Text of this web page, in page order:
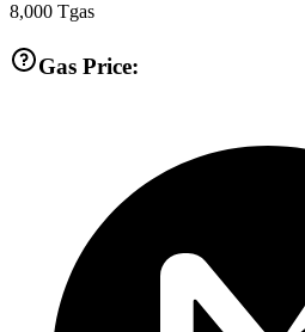
8,000 Tgas
Gas Price: